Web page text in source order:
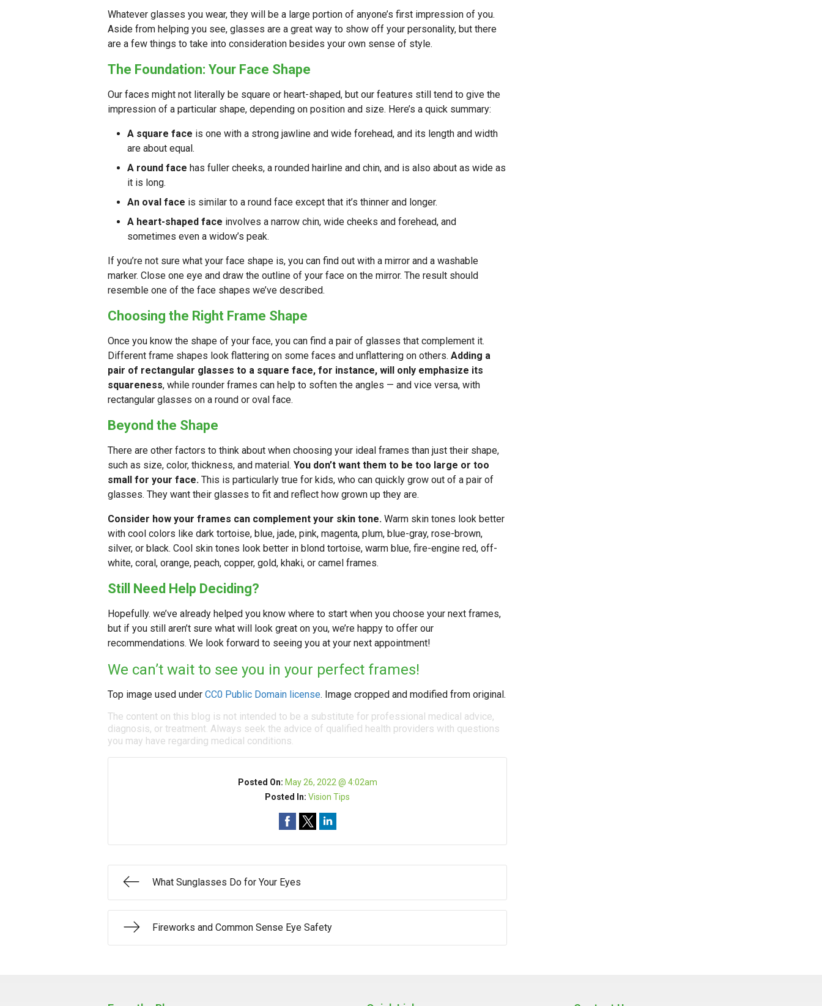
Whatever glasses you wear, they will be a large portion of anyone’s first impression of you.
Aside from helping you see, glasses are a great way to show off your personality, but there
are a few things to take into consideration besides your own sense of style.
The Foundation: Your Face Shape
Our faces might not literally be square or heart-shaped, but our features still tend to give the
impression of a particular shape, depending on position and size. Here’s a quick summary:
A square face is one with a strong jawline and wide forehead, and its length and width
are about equal.
A round face has fuller cheeks, a rounded hairline and chin, and is also about as wide as
it is long.
An oval face is similar to a round face except that it’s thinner and longer.
A heart-shaped face involves a narrow chin, wide cheeks and forehead, and
sometimes even a widow’s peak.
If you’re not sure what your face shape is, you can find out with a mirror and a washable
marker. Close one eye and draw the outline of your face on the mirror. The result should
resemble one of the face shapes we’ve described.
Choosing the Right Frame Shape
Once you know the shape of your face, you can find a pair of glasses that complement it.
Different frame shapes look flattering on some faces and unflattering on others. Adding a
pair of rectangular glasses to a square face, for instance, will only emphasize its
squareness, while rounder frames can help to soften the angles — and vice versa, with
rectangular glasses on a round or oval face.
Beyond the Shape
There are other factors to think about when choosing your ideal frames than just their shape,
such as size, color, thickness, and material. You don’t want them to be too large or too
small for your face. This is particularly true for kids, who can quickly grow out of a pair of
glasses. They want their glasses to fit and reflect how grown up they are.
Consider how your frames can complement your skin tone. Warm skin tones look better
with cool colors like dark tortoise, blue, jade, pink, magenta, plum, blue-gray, rose-brown,
silver, or black. Cool skin tones look better in blond tortoise, warm blue, fire-engine red, off-
white, coral, orange, peach, copper, gold, khaki, or camel frames.
Still Need Help Deciding?
Hopefully. we’ve already helped you know where to start when you choose your next frames,
but if you still aren’t sure what will look great on you, we’re happy to offer our
recommendations. We look forward to seeing you at your next appointment!
We can’t wait to see you in your perfect frames!
Top image used under CC0 Public Domain license. Image cropped and modified from original.
The content on this blog is not intended to be a substitute for professional medical advice,
diagnosis, or treatment. Always seek the advice of qualified health providers with questions
you may have regarding medical conditions.
Posted On: May 26, 2022 @ 4:02am
Posted In:Vision Tips
What Sunglasses Do for Your Eyes
Fireworks and Common Sense Eye Safety